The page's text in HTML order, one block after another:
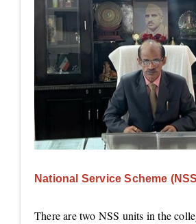
National Service Scheme
There are two NSS units in the